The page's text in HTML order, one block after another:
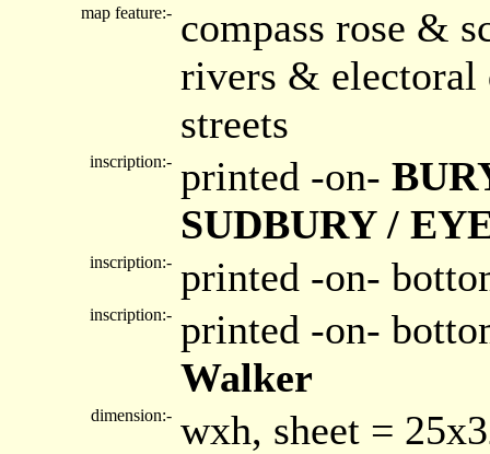
map feature:- compass rose &
rivers & electoral
streets
inscription:- printed -on-
SUDBURY /
inscription:- printed -on-
inscription:- printed -on-
Walker
dimension:- wxh, sheet =